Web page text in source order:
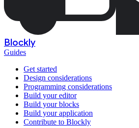
Blockly
Guides
Get started
Design considerations
Programming considerations
Build your editor
Build your blocks
Build your application
Contribute to Blockly